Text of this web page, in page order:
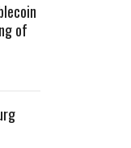
of